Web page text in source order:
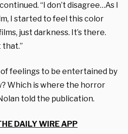
“I don’t disagree…As I
I started to feel this color
just darkness. It’s there.
of feelings to be entertained by
Which is where the horror
told the publication.
DAILY WIRE APP